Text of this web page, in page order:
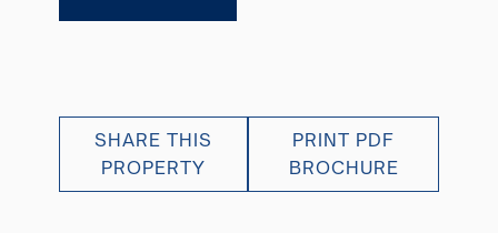
SHARE THIS
PROPERTY
PRINT PDF
BROCHURE